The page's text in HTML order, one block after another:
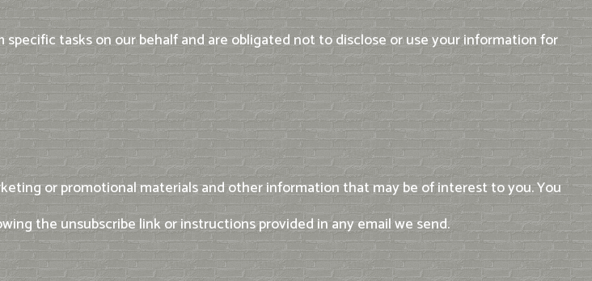
tasks on our behalf and are obligated not to disclose or use your information for
or promotional materials and other information that may be of interest to you. You
the unsubscribe link or instructions provided in any email we send.